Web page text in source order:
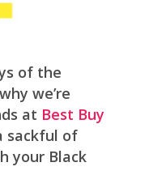
of the
we’re
at Best Buy
sackful of
your Black